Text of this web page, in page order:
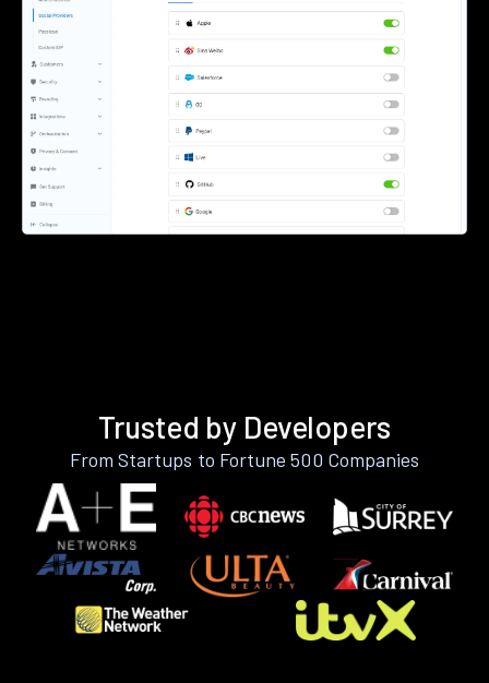
Trusted by Developers
From Startups to Fortune 500 Companies